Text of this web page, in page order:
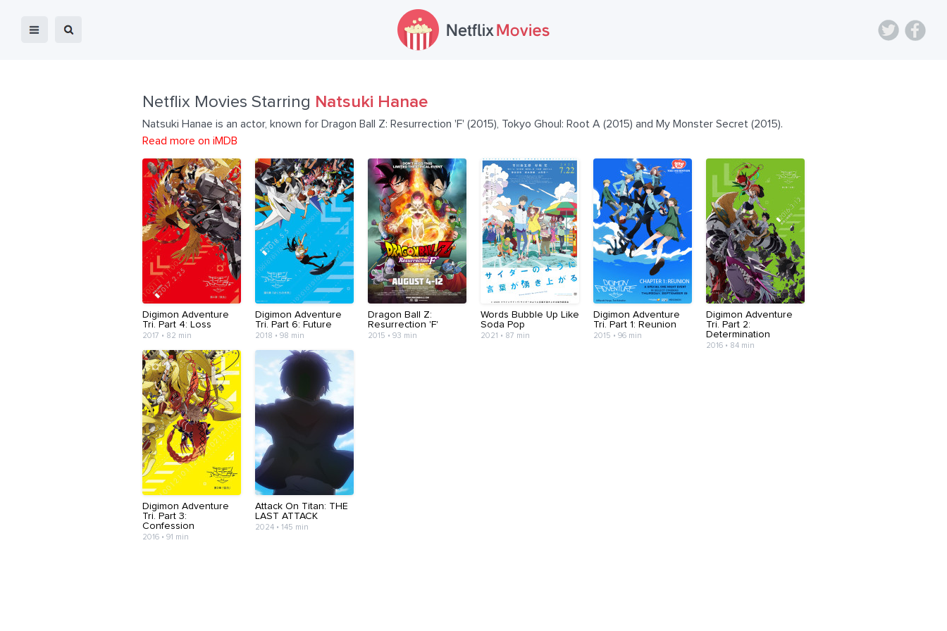
Netflix Movies Starring Natsuki Hanae
Natsuki Hanae is an actor, known for Dragon Ball Z: Resurrection 'F' (2015), Tokyo Ghoul: Root A (2015) and My Monster Secret (2015).
Read more on iMDB
Digimon Adventure
Tri. Part 4: Loss
2017 • 82 min
Digimon Adventure
Tri. Part 6: Future
2018 • 98 min
Dragon Ball Z:
Resurrection 'F'
2015 • 93 min
Words Bubble Up Like
Soda Pop
2021 • 87 min
Digimon Adventure
Tri. Part 1: Reunion
2015 • 96 min
Digimon Adventure
Tri. Part 2:
Determination
2016 • 84 min
Digimon Adventure
Tri. Part 3:
Confession
2016 • 91 min
Attack On Titan: THE
LAST ATTACK
2024 • 145 min